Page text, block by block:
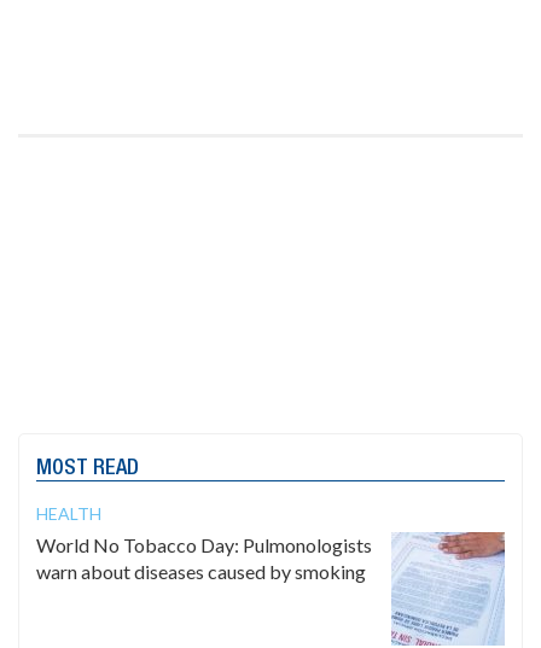
MOST READ
HEALTH
World No Tobacco Day: Pulmonologists
warn about diseases caused by smoking